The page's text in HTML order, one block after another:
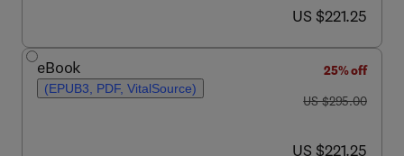
now US $221.25
US $221.25
eBook
(EPUB3, PDF, VitalSource)
25% off
was US $295.00
US $295.00
now US $221.25
US $221.25